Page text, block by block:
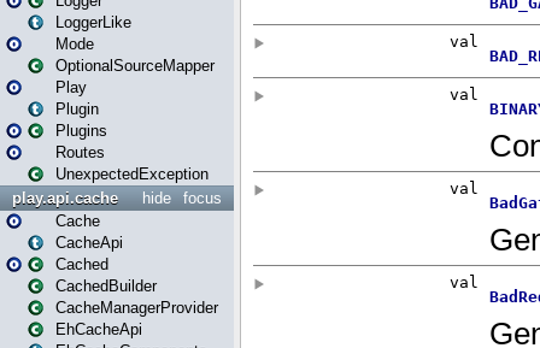
LoggerLike
Mode
OptionalSourceMapper
Play
Plugin
Plugins
Routes
UnexpectedException
focus
hide
play.api.cache
Cache
CacheApi
Cached
CachedBuilder
CacheManagerProvider
EhCacheApi